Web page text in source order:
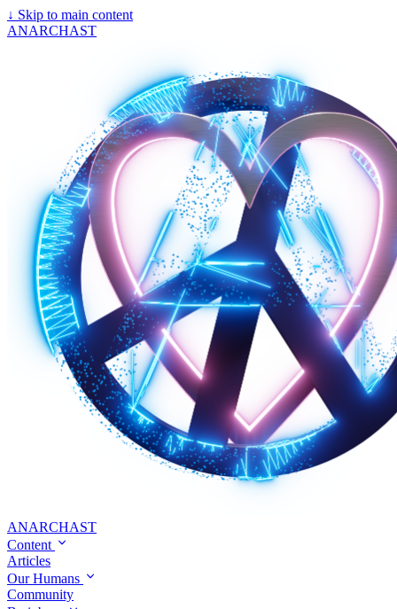
↓ Skip to main content
ANARCHAST
ANARCHAST
Content
Articles
Our Humans
Community